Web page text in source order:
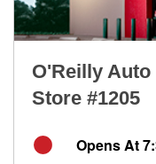
O'Reilly
Store #1205
Opens At